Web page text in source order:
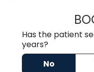
Has the patient
years?
No